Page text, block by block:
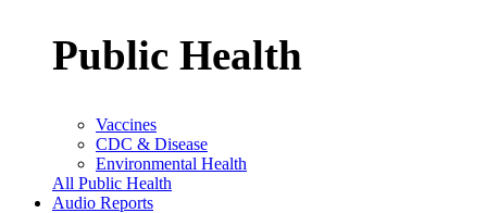
Public Health
Vaccines
CDC & Disease
Environmental Health
All Public Health
Audio Reports